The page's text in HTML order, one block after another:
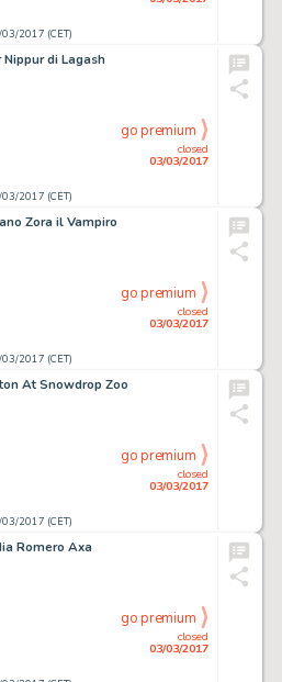
2017 (CET)
di Lagash
2017 (CET)
closed
03/03/2017
go premium
Zora il Vampiro
2017 (CET)
closed
03/03/2017
go premium
At Snowdrop Zoo
2017 (CET)
closed
03/03/2017
go premium
Romero Axa
closed
03/03/2017
go premium